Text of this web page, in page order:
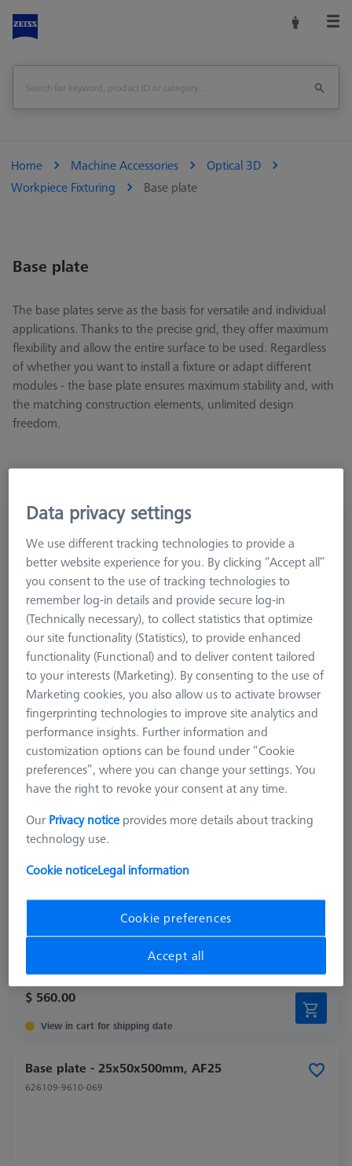
Home Machine Accessories
Optical 3D
Workpiece Fixturing
Base plate
Base plate
The base plates serve as the basis for versatile and individual
applications. Thanks to the precise grid, they offer maximum
flexibility and allow the entire surface to be used. Regardless
of whether you want to install a fixture or adapt different
modules - the base plate ensures maximum stability and, with
the matching construction elements, unlimited design
freedom.
Base plate - 25x50x250mm, AF25
626109-9610-057
Black anodized aluminum
Width (B)
50.0 mm
AF25
$ 560.00
View in cart for shipping date
Base plate - 25x50x500mm, AF25
626109-9610-069
Data privacy settings
We use different tracking technologies to provide a
better website experience for you. By clicking “Accept all”
you consent to the use of tracking technologies to
remember log-in details and provide secure log-in
(Technically necessary), to collect statistics that optimize
our site functionality (Statistics), to provide enhanced
functionality (Functional) and to deliver content tailored
to your interests (Marketing). By consenting to the use of
Marketing cookies, you also allow us to activate browser
fingerprinting technologies to improve site analytics and
performance insights. Further information and
customization options can be found under “Cookie
preferences”, where you can change your settings. You
have the right to revoke your consent at any time.
Our Privacy notice provides more details about tracking
technology use.
Cookie noticeLegal information
Cookie preferences
Accept all